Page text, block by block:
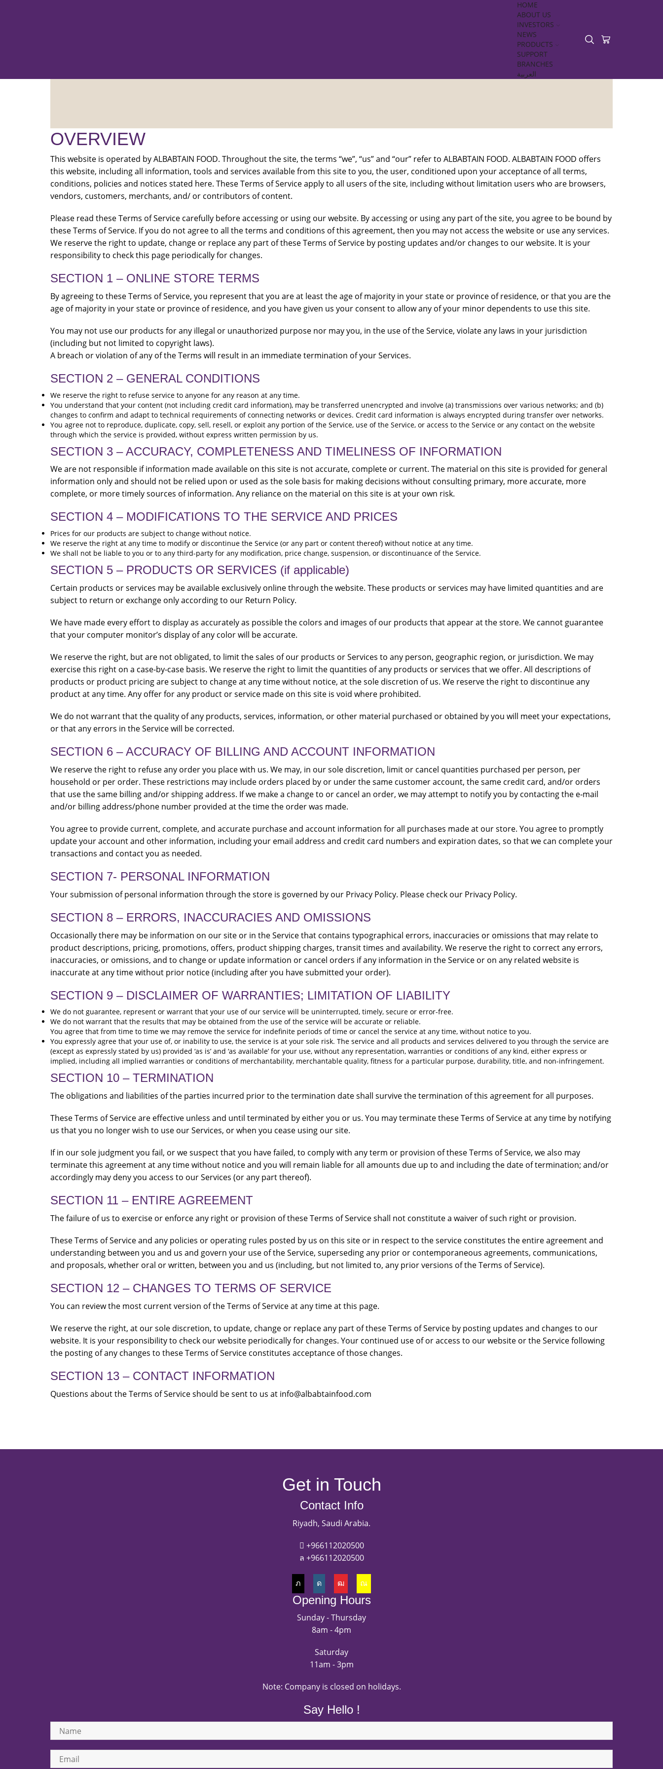
HOME
ABOUT US
INVESTORS
NEWS
PRODUCTS
SUPPORT
BRANCHES
العربية
OVERVIEW
This website is operated by ALBABTAIN FOOD. Throughout the site, the terms “we”, “us” and “our” refer to ALBABTAIN FOOD. ALBABTAIN FOOD offers
this website, including all information, tools and services available from this site to you, the user, conditioned upon your acceptance of all terms,
conditions, policies and notices stated here. These Terms of Service apply to all users of the site, including without limitation users who are browsers,
vendors, customers, merchants, and/ or contributors of content.
Please read these Terms of Service carefully before accessing or using our website. By accessing or using any part of the site, you agree to be bound by
these Terms of Service. If you do not agree to all the terms and conditions of this agreement, then you may not access the website or use any services.
We reserve the right to update, change or replace any part of these Terms of Service by posting updates and/or changes to our website. It is your
responsibility to check this page periodically for changes.
SECTION 1 – ONLINE STORE TERMS
By agreeing to these Terms of Service, you represent that you are at least the age of majority in your state or province of residence, or that you are the
age of majority in your state or province of residence, and you have given us your consent to allow any of your minor dependents to use this site.
You may not use our products for any illegal or unauthorized purpose nor may you, in the use of the Service, violate any laws in your jurisdiction
(including but not limited to copyright laws).
A breach or violation of any of the Terms will result in an immediate termination of your Services.
SECTION 2 – GENERAL CONDITIONS
We reserve the right to refuse service to anyone for any reason at any time.
You understand that your content (not including credit card information), may be transferred unencrypted and involve (a) transmissions over various networks; and (b)
changes to confirm and adapt to technical requirements of connecting networks or devices. Credit card information is always encrypted during transfer over networks.
You agree not to reproduce, duplicate, copy, sell, resell, or exploit any portion of the Service, use of the Service, or access to the Service or any contact on the website
through which the service is provided, without express written permission by us.
SECTION 3 – ACCURACY, COMPLETENESS AND TIMELINESS OF INFORMATION
We are not responsible if information made available on this site is not accurate, complete or current. The material on this site is provided for general
information only and should not be relied upon or used as the sole basis for making decisions without consulting primary, more accurate, more
complete, or more timely sources of information. Any reliance on the material on this site is at your own risk.
SECTION 4 – MODIFICATIONS TO THE SERVICE AND PRICES
Prices for our products are subject to change without notice.
We reserve the right at any time to modify or discontinue the Service (or any part or content thereof) without notice at any time.
We shall not be liable to you or to any third-party for any modification, price change, suspension, or discontinuance of the Service.
SECTION 5 – PRODUCTS OR SERVICES (if applicable)
Certain products or services may be available exclusively online through the website. These products or services may have limited quantities and are
subject to return or exchange only according to our Return Policy.
We have made every effort to display as accurately as possible the colors and images of our products that appear at the store. We cannot guarantee
that your computer monitor’s display of any color will be accurate.
We reserve the right, but are not obligated, to limit the sales of our products or Services to any person, geographic region, or jurisdiction. We may
exercise this right on a case-by-case basis. We reserve the right to limit the quantities of any products or services that we offer. All descriptions of
products or product pricing are subject to change at any time without notice, at the sole discretion of us. We reserve the right to discontinue any
product at any time. Any offer for any product or service made on this site is void where prohibited.
We do not warrant that the quality of any products, services, information, or other material purchased or obtained by you will meet your expectations,
or that any errors in the Service will be corrected.
SECTION 6 – ACCURACY OF BILLING AND ACCOUNT INFORMATION
We reserve the right to refuse any order you place with us. We may, in our sole discretion, limit or cancel quantities purchased per person, per
household or per order. These restrictions may include orders placed by or under the same customer account, the same credit card, and/or orders
that use the same billing and/or shipping address. If we make a change to or cancel an order, we may attempt to notify you by contacting the e‑mail
and/or billing address/phone number provided at the time the order was made.
You agree to provide current, complete, and accurate purchase and account information for all purchases made at our store. You agree to promptly
update your account and other information, including your email address and credit card numbers and expiration dates, so that we can complete your
transactions and contact you as needed.
SECTION 7- PERSONAL INFORMATION
Your submission of personal information through the store is governed by our Privacy Policy. Please check our Privacy Policy.
SECTION 8 – ERRORS, INACCURACIES AND OMISSIONS
Occasionally there may be information on our site or in the Service that contains typographical errors, inaccuracies or omissions that may relate to
product descriptions, pricing, promotions, offers, product shipping charges, transit times and availability. We reserve the right to correct any errors,
inaccuracies, or omissions, and to change or update information or cancel orders if any information in the Service or on any related website is
inaccurate at any time without prior notice (including after you have submitted your order).
SECTION 9 – DISCLAIMER OF WARRANTIES; LIMITATION OF LIABILITY
We do not guarantee, represent or warrant that your use of our service will be uninterrupted, timely, secure or error-free.
We do not warrant that the results that may be obtained from the use of the service will be accurate or reliable.
You agree that from time to time we may remove the service for indefinite periods of time or cancel the service at any time, without notice to you.
You expressly agree that your use of, or inability to use, the service is at your sole risk. The service and all products and services delivered to you through the service are
(except as expressly stated by us) provided ‘as is’ and ‘as available’ for your use, without any representation, warranties or conditions of any kind, either express or
implied, including all implied warranties or conditions of merchantability, merchantable quality, fitness for a particular purpose, durability, title, and non-infringement.
SECTION 10 – TERMINATION
The obligations and liabilities of the parties incurred prior to the termination date shall survive the termination of this agreement for all purposes.
These Terms of Service are effective unless and until terminated by either you or us. You may terminate these Terms of Service at any time by notifying
us that you no longer wish to use our Services, or when you cease using our site.
If in our sole judgment you fail, or we suspect that you have failed, to comply with any term or provision of these Terms of Service, we also may
terminate this agreement at any time without notice and you will remain liable for all amounts due up to and including the date of termination; and/or
accordingly may deny you access to our Services (or any part thereof).
SECTION 11 – ENTIRE AGREEMENT
The failure of us to exercise or enforce any right or provision of these Terms of Service shall not constitute a waiver of such right or provision.
These Terms of Service and any policies or operating rules posted by us on this site or in respect to the service constitutes the entire agreement and
understanding between you and us and govern your use of the Service, superseding any prior or contemporaneous agreements, communications,
and proposals, whether oral or written, between you and us (including, but not limited to, any prior versions of the Terms of Service).
SECTION 12 – CHANGES TO TERMS OF SERVICE
You can review the most current version of the Terms of Service at any time at this page.
We reserve the right, at our sole discretion, to update, change or replace any part of these Terms of Service by posting updates and changes to our
website. It is your responsibility to check our website periodically for changes. Your continued use of or access to our website or the Service following
the posting of any changes to these Terms of Service constitutes acceptance of those changes.
SECTION 13 – CONTACT INFORMATION
Questions about the Terms of Service should be sent to us at info@albabtainfood.com
Get in Touch
Contact Info
Riyadh, Saudi Arabia.
+966112020500
+966112020500
Opening Hours
Sunday - Thursday
8am - 4pm
Saturday
11am - 3pm
Note: Company is closed on holidays.
Say Hello !